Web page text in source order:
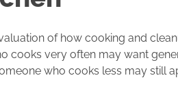
of how cooking and
cooks very often may want
who cooks less may still